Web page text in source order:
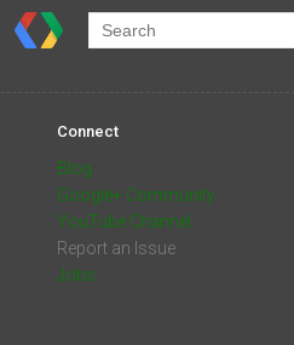
Connect
Blog
Google+ Community
YouTube Channel
Report an Issue
Jobs